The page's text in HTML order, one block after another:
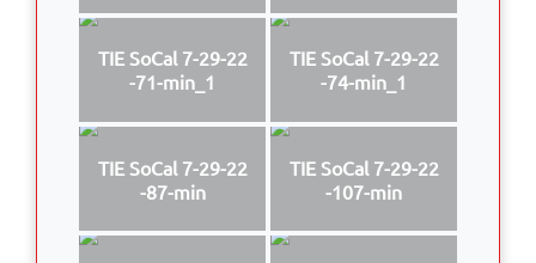
TIE SoCal 7-29-22
-71-min_1
TIE SoCal 7-29-22
-74-min_1
TIE SoCal 7-29-22
-87-min
TIE SoCal 7-29-22
-107-min